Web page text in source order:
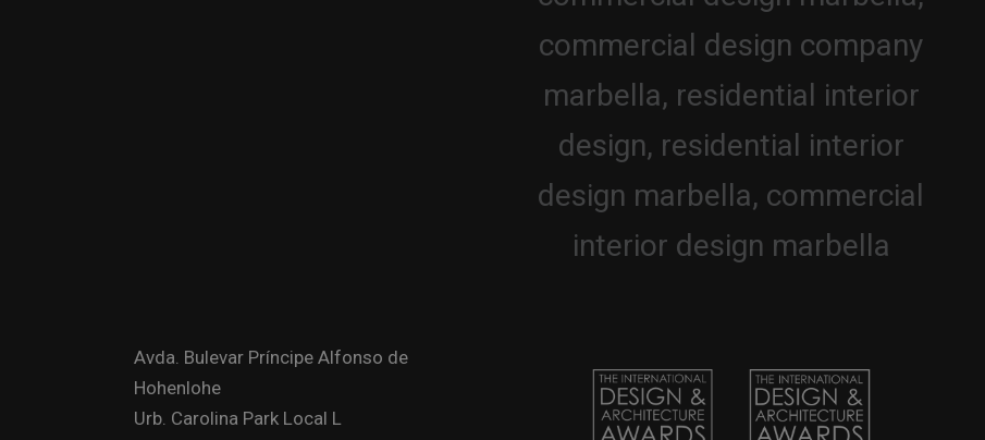
Avda. Bulevar Príncipe Alfonso de
Hohenlohe
Urb. Carolina Park Local L